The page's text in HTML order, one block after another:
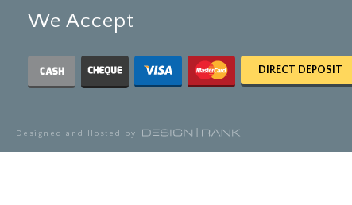
We Accept
DIRECT DEPOSIT
Designed and Hosted by